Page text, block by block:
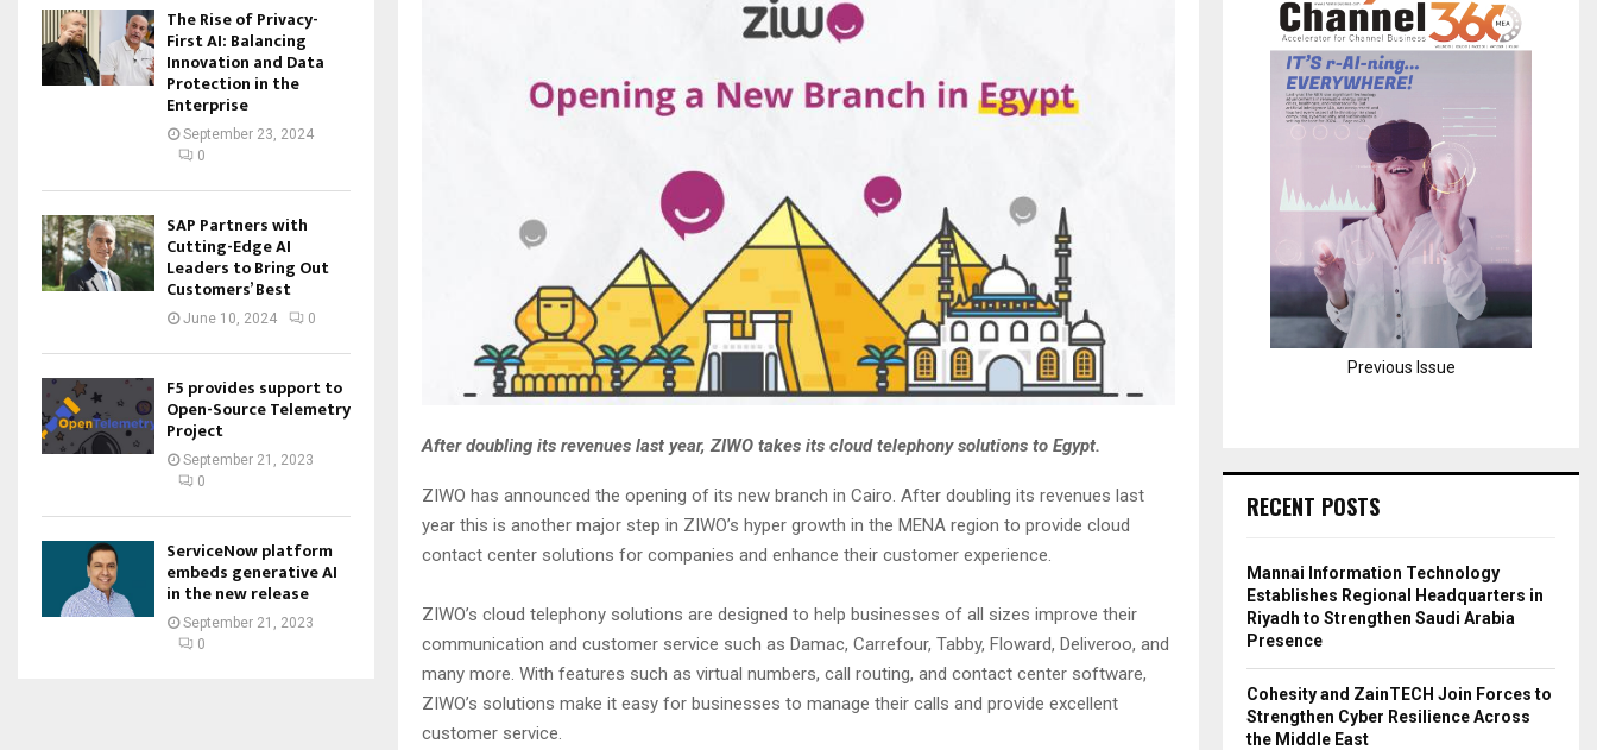
After doubling its revenues last year, ZIWO takes its cloud telephony solutions to Egypt.
ZIWO has announced the opening of its new branch in Cairo. After doubling its revenues last
year this is another major step in ZIWO’s hyper growth in the MENA region to provide cloud
contact center solutions for companies and enhance their customer experience.
ZIWO’s cloud telephony solutions are designed to help businesses of all sizes improve their
communication and customer service such as Damac, Carrefour, Tabby, Floward, Deliveroo, and
many more. With features such as virtual numbers, call routing, and contact center software,
ZIWO’s solutions make it easy for businesses to manage their calls and provide excellent
customer service.
The Rise of Privacy-
First AI: Balancing
Innovation and Data
Protection in the
Enterprise
September 23, 2024
0
SAP Partners with
Cutting-Edge AI
Leaders to Bring Out
Customers’ Best
June 10, 2024 0
F5 provides support to
Open-Source Telemetry
Project
September 21, 2023
0
ServiceNow platform
embeds generative AI
in the new release
September 21, 2023
0
H
Previous Issue
RECENT POSTS
Mannai Information Technology
Establishes Regional Headquarters in
Riyadh to Strengthen Saudi Arabia
Presence
Cohesity and ZainTECH Join Forces to
Strengthen Cyber Resilience Across
the Middle East